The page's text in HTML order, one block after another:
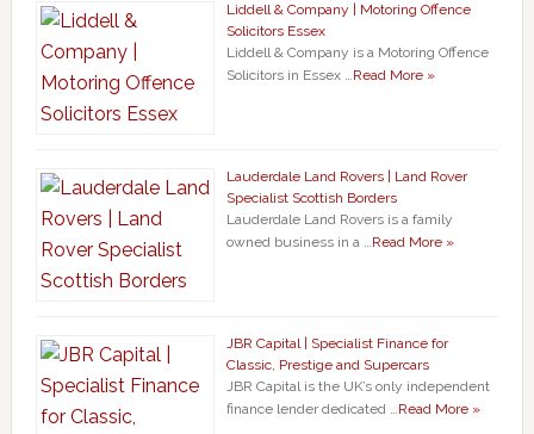
Liddell & Company | Motoring Offence
Solicitors Essex
Liddell & Company is a Motoring Offence
Solicitors in Essex …Read More »
Lauderdale Land Rovers | Land Rover
Specialist Scottish Borders
Lauderdale Land Rovers is a family
owned business in a …Read More »
JBR Capital | Specialist Finance for
Classic, Prestige and Supercars
JBR Capital is the UK’s only independent
finance lender dedicated …Read More »